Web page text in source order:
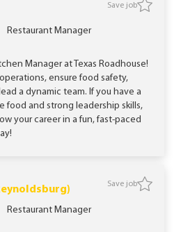
Category
Restaurant Manager
Manager at Texas Roadhouse!
ensure food safety,
a dynamic team. If you have a
food and strong leadership skills,
your career in a fun, fast-paced
Save job
Category
Restaurant Manager
Save job